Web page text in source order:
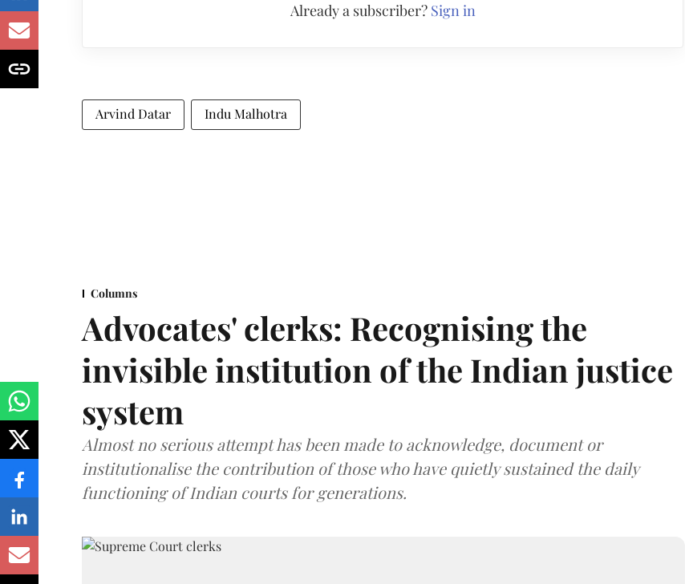
Already a subscriber? Sign in
Arvind Datar Indu Malhotra
Columns
Advocates' clerks: Recognising the
invisible institution of the Indian justice
system
Almost no serious attempt has been made to acknowledge, document or
institutionalise the contribution of those who have quietly sustained the daily
functioning of Indian courts for generations.